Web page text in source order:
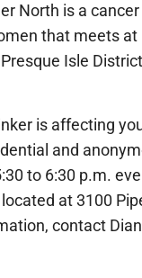
North is a
that meets at
Isle
is affecting
and
to 6:30 p.m.
at 3100
contact